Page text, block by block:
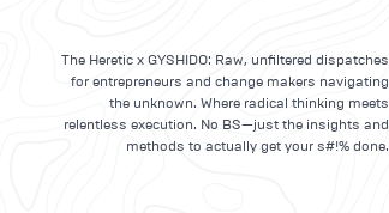
The Heretic x GYSHIDO: Raw, unfiltered dispatches
for entrepreneurs and change makers navigating
the unknown. Where radical thinking meets
relentless execution. No BS—just the insights and
methods to actually get your s#!% done.